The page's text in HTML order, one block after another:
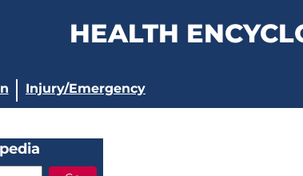
HEALTH
Injury/Emergency